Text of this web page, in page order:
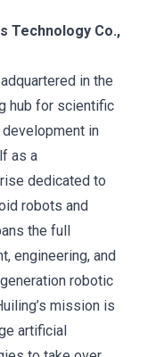
Technology Co.,
in the
hub for scientific
development in
as a
dedicated to
robots and
the full
engineering, and
robotic
mission is
artificial